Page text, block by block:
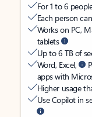
For 1 to 6
Each person
Works on PC,
tablets
Up to 6 TB of
Word, Excel,
apps with
Higher usage
Use Copilot in